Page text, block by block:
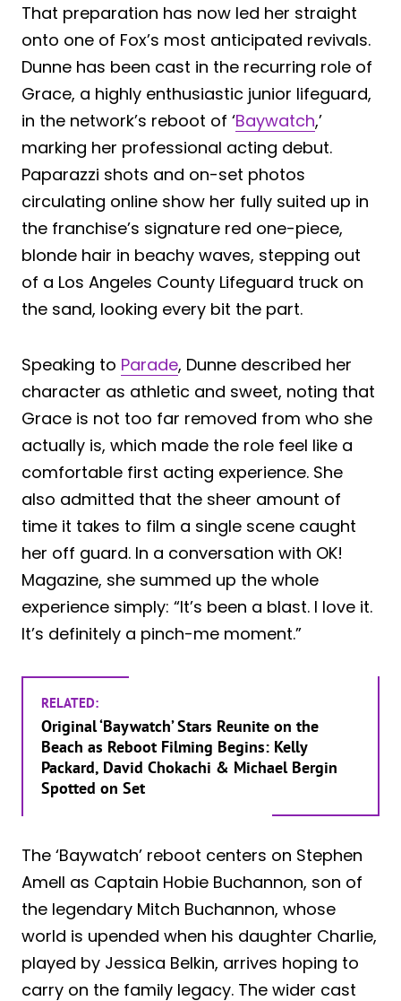
That preparation has now led her straight
onto one of Fox’s most anticipated revivals.
Dunne has been cast in the recurring role of
Grace, a highly enthusiastic junior lifeguard,
in the network’s reboot of ‘Baywatch,’
marking her professional acting debut.
Paparazzi shots and on-set photos
circulating online show her fully suited up in
the franchise’s signature red one-piece,
blonde hair in beachy waves, stepping out
of a Los Angeles County Lifeguard truck on
the sand, looking every bit the part.
Speaking to Parade, Dunne described her
character as athletic and sweet, noting that
Grace is not too far removed from who she
actually is, which made the role feel like a
comfortable first acting experience. She
also admitted that the sheer amount of
time it takes to film a single scene caught
her off guard. In a conversation with OK!
Magazine, she summed up the whole
experience simply: “It’s been a blast. I love it.
It’s definitely a pinch-me moment.”
RELATED:
Original ‘Baywatch’ Stars Reunite on the
Beach as Reboot Filming Begins: Kelly
Packard, David Chokachi & Michael Bergin
Spotted on Set
The ‘Baywatch’ reboot centers on Stephen
Amell as Captain Hobie Buchannon, son of
the legendary Mitch Buchannon, whose
world is upended when his daughter Charlie,
played by Jessica Belkin, arrives hoping to
carry on the family legacy. The wider cast